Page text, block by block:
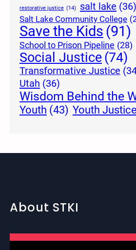
restorative justice (14) salt lake (36)
Salt Lake Community College
Save the Kids (91)
School to Prison Pipeline (28)
Social Justice(74)
Transformative Justice
Utah (36)
Wisdom Behind the
Youth (43) Youth Justice
About STKI